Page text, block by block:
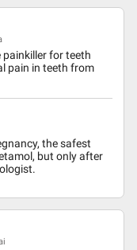
painkiller for teeth
pain in teeth from
the safest
but only after